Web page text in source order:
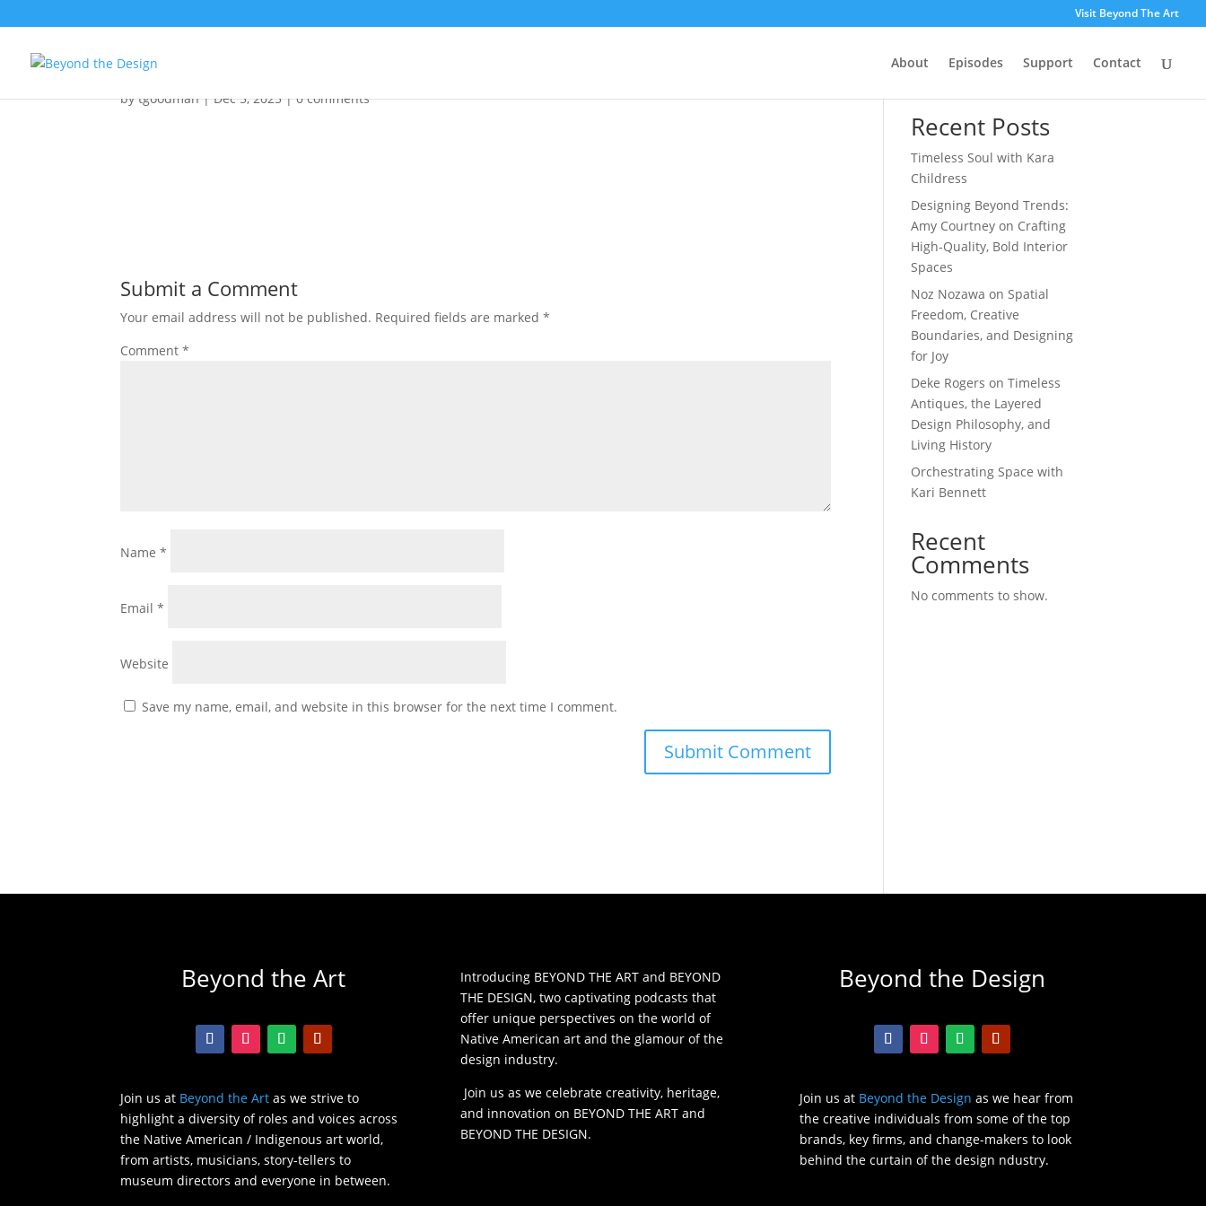
Visit Beyond The Art
About Episodes Support Contact
DRIFTFinalEdit1VerticalFinal
bytgoodman|Dec 5, 2025|0 comments
Submit a Comment
Your email address will not be published. Required fields are marked*
Comment*
Name*
Email*
Website
Save my name, email, and website in this browser for the next time I comment.
Search
Recent Posts
Timeless Soul with Kara
Childress
Designing Beyond Trends:
Amy Courtney on Crafting
High-Quality, Bold Interior
Spaces
Noz Nozawa on Spatial
Freedom, Creative
Boundaries, and Designing
for Joy
Deke Rogers on Timeless
Antiques, the Layered
Design Philosophy, and
Living History
Orchestrating Space with
Kari Bennett
Recent
Comments
No comments to show.
Beyond the Art
Join us at Beyond the Art as we strive to
highlight a diversity of roles and voices across
the Native American / Indigenous art world,
from artists, musicians, story-tellers to
museum directors and everyone in between.
Introducing BEYOND THE ART and BEYOND
THE DESIGN, two captivating podcasts that
offer unique perspectives on the world of
Native American art and the glamour of the
design industry.
Join us as we celebrate creativity, heritage,
and innovation on BEYOND THE ART and
BEYOND THE DESIGN.
Beyond the Design
Join us at Beyond the Design as we hear from
the creative individuals from some of the top
brands, key firms, and change-makers to look
behind the curtain of the design ndustry.